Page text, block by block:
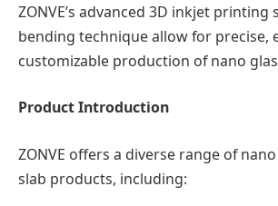
ZONVE’s advanced 3D inkjet
bending technique allow for precise,
customizable production of nano
Product Introduction
ZONVE offers a diverse range of
slab products, including: